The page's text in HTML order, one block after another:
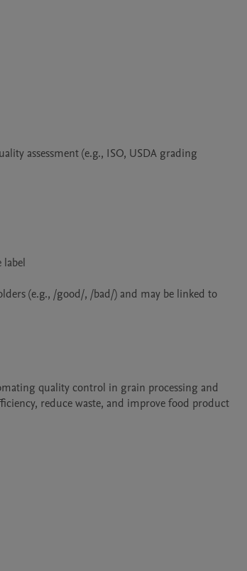
assessment (e.g., ISO, USDA grading
(e.g., /good/, /bad/) and may be linked to
quality control in grain processing and
reduce waste, and improve food product